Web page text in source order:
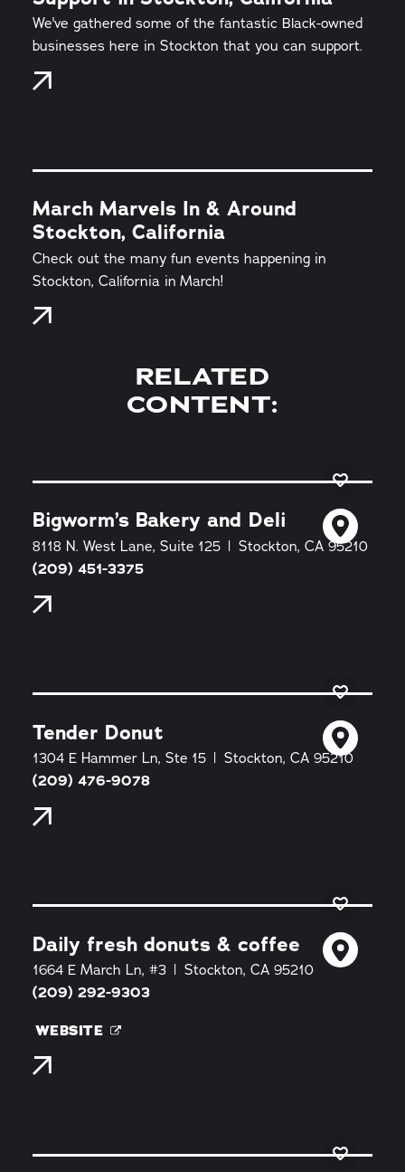
We've gathered some of the fantastic Black-owned
businesses here in Stockton that you can support.
March Marvels In & Around
Stockton, California
Check out the many fun events happening in
Stockton, California in March!
RELATED
CONTENT:
Bigworm’s Bakery and Deli
8118 N. West Lane, Suite 125
Stockton, CA 95210
(209) 451-3375
Tender Donut
1304 E Hammer Ln, Ste 15
Stockton, CA 95210
(209) 476-9078
Daily fresh donuts & coffee
1664 E March Ln, #3
Stockton, CA 95210
(209) 292-9303
WEBSITE